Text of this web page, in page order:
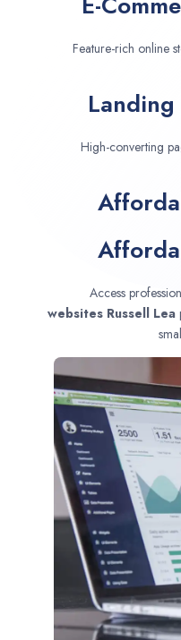
Feature-rich online
Landing
High-converting
Access
websites Russell Lea